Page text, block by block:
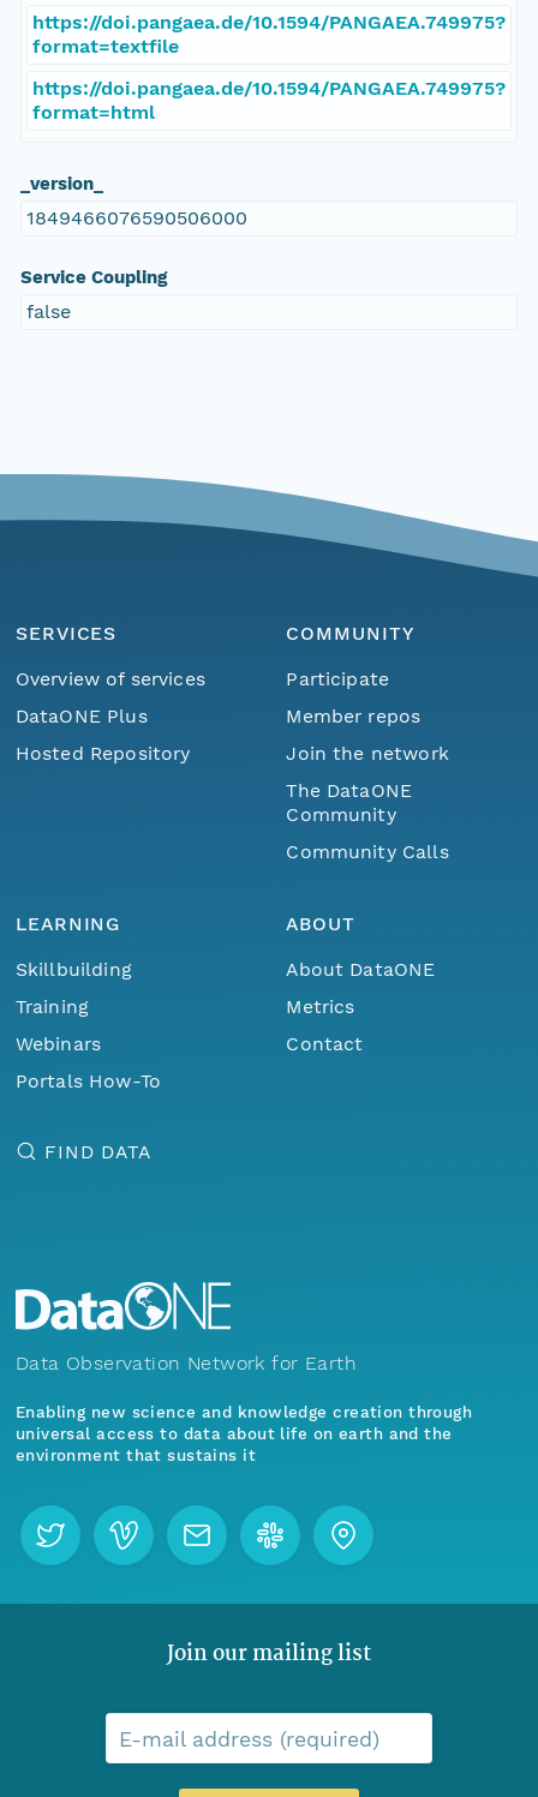
https://doi.pangaea.de/10.1594/PANGAEA.749975?
format=textfile
https://doi.pangaea.de/10.1594/PANGAEA.749975?
format=html
_version_
1849466076590506000
Service Coupling
false
SERVICES
Overview of services
DataONE Plus
Hosted Repository
COMMUNITY
Participate
Member repos
Join the network
The DataONE
Community
Community Calls
LEARNING
Skillbuilding
Training
Webinars
Portals How-To
ABOUT
About DataONE
Metrics
Contact
FIND DATA
Data Observation Network for Earth
Enabling new science and knowledge creation through
universal access to data about life on earth and the
environment that sustains it
Join our mailing list
E-mail address (required)